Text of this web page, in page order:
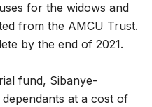
for the widows and
from the AMCU Trust.
by the end of 2021.
fund, Sibanye-
at a cost of